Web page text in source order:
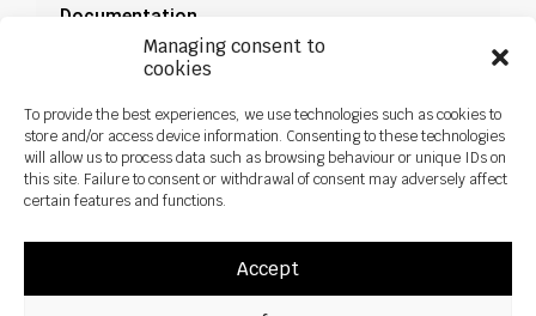
Managing consent to
cookies
To provide the best experiences, we use technologies such as cookies to
store and/or access device information. Consenting to these technologies
will allow us to process data such as browsing behaviour or unique IDs on
this site. Failure to consent or withdrawal of consent may adversely affect
certain features and functions.
Accept
Documentation